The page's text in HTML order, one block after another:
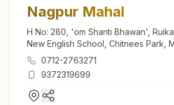
Nagpur Mahal
H No: 280, 'om Shanti Bhawan',
New English School, Chitnees Park,
440002, Maharashtra, India
0712-2763271
9372319699